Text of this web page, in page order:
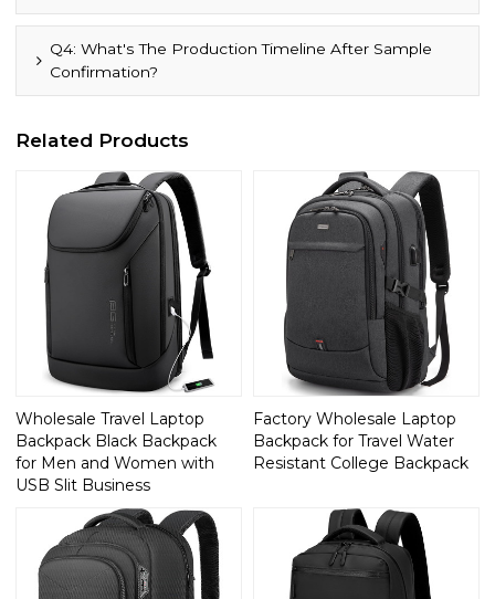
Q4: What's The Production Timeline After Sample
Confirmation?
Related Products
Wholesale Travel Laptop
Backpack Black Backpack
for Men and Women with
USB Slit Business
Factory Wholesale Laptop
Backpack for Travel Water
Resistant College Backpack